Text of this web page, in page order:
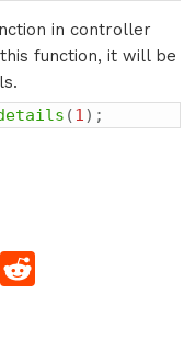
in controller
function, it will be
(1) ;
Tumblr